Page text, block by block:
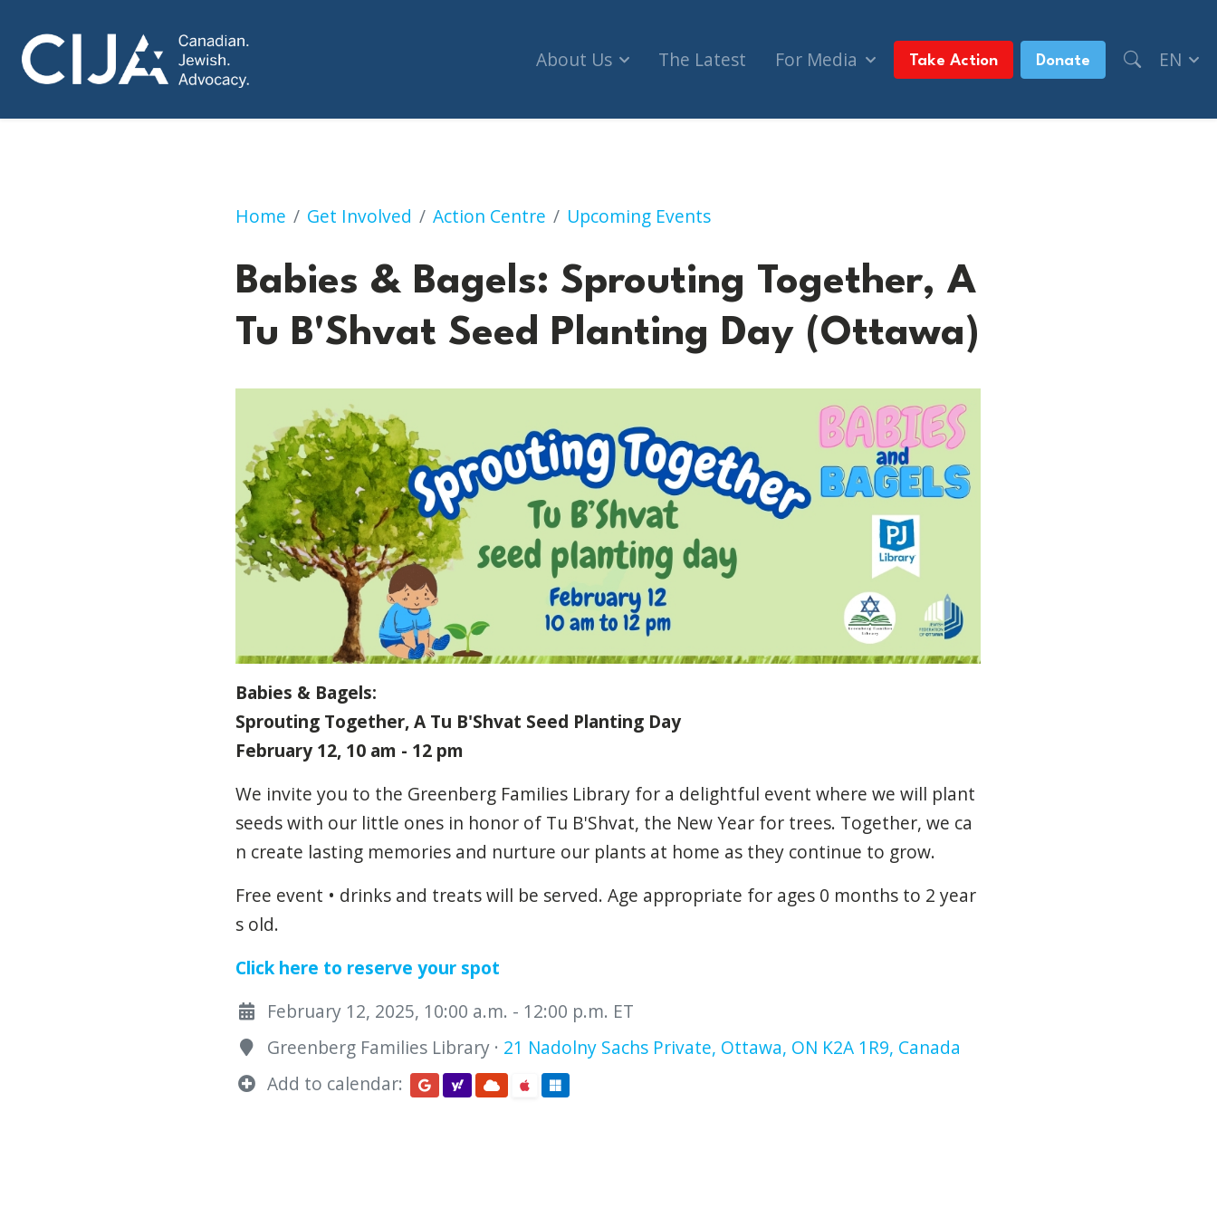
About Us The Latest For Media Take Action Donate EN
Home Get Involved Action Centre Upcoming Events
Babies & Bagels: Sprouting Together, A Tu B'Shvat Seed Planting Day (Ottawa)
Babies & Bagels: Sprouting Together, A
Tu B'Shvat Seed Planting Day (Ottawa)
Babies & Bagels:
Sprouting Together, A Tu B'Shvat Seed Planting Day
February 12, 10 am - 12 pm
We invite you to the Greenberg Families Library for a delightful event where we will plant
seeds with our little ones in honor of Tu B'Shvat, the New Year for trees. Together, we ca
n create lasting memories and nurture our plants at home as they continue to grow.
Free event • drinks and treats will be served. Age appropriate for ages 0 months to 2 year
s old.
Click here to reserve your spot
February 12, 2025, 10:00 a.m. - 12:00 p.m. ET
Greenberg Families Library · 21 Nadolny Sachs Private, Ottawa, ON K2A 1R9, Canada
Add to calendar: